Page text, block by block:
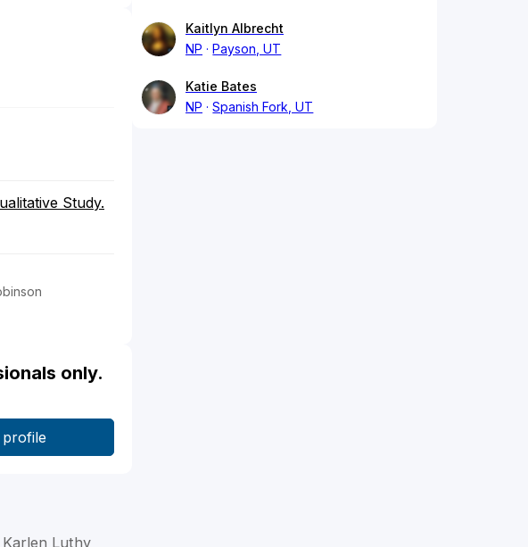
Study.
only.
Kaitlyn Albrecht
NP
Payson, UT
Katie Bates
NP
Spanish Fork, UT
Karlen Luthy